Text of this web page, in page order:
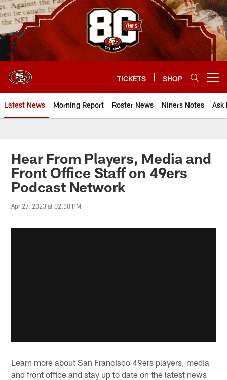
Skip
to
main
content
TICKETS SHOP
Latest News Morning Report Roster News Niners Notes Ask
Hear From Players, Media and
Front Office Staff on 49ers
Podcast Network
Apr 27, 2023 at 02:30 PM
Learn more about San Francisco 49ers players, media
and front office and stay up to date on the latest news